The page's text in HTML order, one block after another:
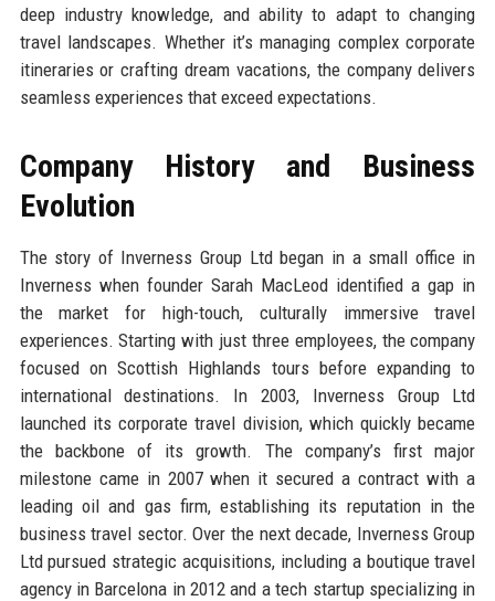
deep industry knowledge, and ability to adapt to changing
travel landscapes. Whether it’s managing complex corporate
itineraries or crafting dream vacations, the company delivers
seamless experiences that exceed expectations.
Company History and Business
Evolution
The story of Inverness Group Ltd began in a small office in
Inverness when founder Sarah MacLeod identified a gap in
the market for high-touch, culturally immersive travel
experiences. Starting with just three employees, the company
focused on Scottish Highlands tours before expanding to
international destinations. In 2003, Inverness Group Ltd
launched its corporate travel division, which quickly became
the backbone of its growth. The company’s first major
milestone came in 2007 when it secured a contract with a
leading oil and gas firm, establishing its reputation in the
business travel sector. Over the next decade, Inverness Group
Ltd pursued strategic acquisitions, including a boutique travel
agency in Barcelona in 2012 and a tech startup specializing in